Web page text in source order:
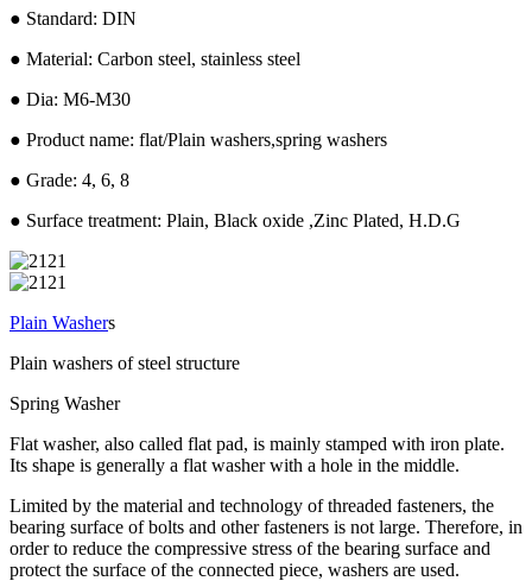
● Standard: DIN
● Material: Carbon steel, stainless steel
● Dia: M6-M30
● Product name: flat/Plain washers,spring washers
● Grade: 4, 6, 8
● Surface treatment: Plain, Black oxide ,Zinc Plated, H.D.G
Plain Washers
Plain washers of steel structure
Spring Washer
Flat washer, also called flat pad, is mainly stamped with iron plate.
Its shape is generally a flat washer with a hole in the middle.
Limited by the material and technology of threaded fasteners, the
bearing surface of bolts and other fasteners is not large. Therefore, in
order to reduce the compressive stress of the bearing surface and
protect the surface of the connected piece, washers are used.